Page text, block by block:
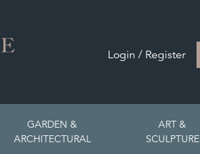
Login / Register
GARDEN &
ARCHITECTURAL
ART &
SCULPTURE